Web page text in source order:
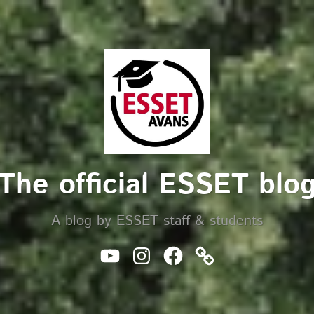
official ESSET
A blog by ESSET staff & students
Youtube
Instagram
Facebook
Website